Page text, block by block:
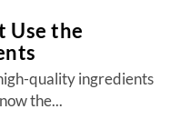
Use the
quality ingredients
the...